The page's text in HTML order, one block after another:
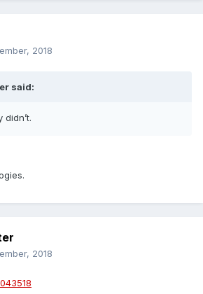
2018
said:
didn’t.
2018